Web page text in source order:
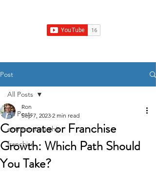
Post
All Posts
entrepreneurship
franchise
All Posts
Corporate or Franchise
Growth: Which Path Should
You Take?
Ron
Sep 7, 2023 2 min read